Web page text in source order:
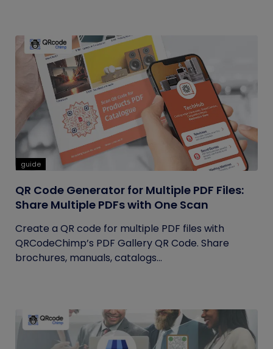
guide
QR Code Generator for Multiple PDF Files:
Share Multiple PDFs with One Scan
Create a QR code for multiple PDF files with
QRCodeChimp’s PDF Gallery QR Code. Share
brochures, manuals, catalogs...